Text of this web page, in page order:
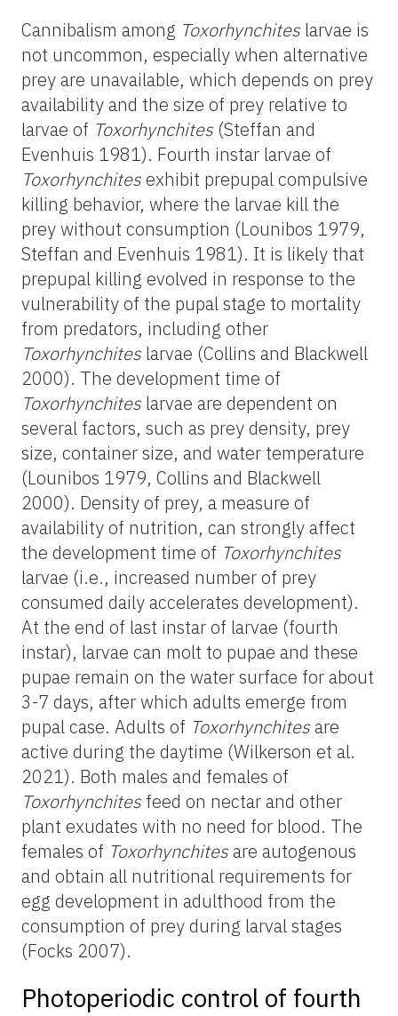
Cannibalism among Toxorhynchites larvae is
not uncommon, especially when alternative
prey are unavailable, which depends on prey
availability and the size of prey relative to
larvae of Toxorhynchites (Steffan and
Evenhuis 1981). Fourth instar larvae of
Toxorhynchitesexhibit prepupal compulsive
killing behavior, where the larvae kill the
prey without consumption (Lounibos 1979,
Steffan and Evenhuis 1981). It is likely that
prepupal killing evolved in response to the
vulnerability of the pupal stage to mortality
from predators, including other
Toxorhynchites larvae (Collins and Blackwell
2000). The development time of
Toxorhynchites larvae are dependent on
several factors, such as prey density, prey
size, container size, and water temperature
(Lounibos 1979, Collins and Blackwell
2000). Density of prey, a measure of
availability of nutrition, can strongly affect
the development time of Toxorhynchites
larvae (i.e., increased number of prey
consumed daily accelerates development).
At the end of last instar of larvae (fourth
instar), larvae can molt to pupae and these
pupae remain on the water surface for about
3-7 days, after which adults emerge from
pupal case. Adults of Toxorhynchitesare
active during the daytime (Wilkerson et al.
2021). Both males and females of
Toxorhynchites feed on nectar and other
plant exudates with no need for blood. The
females of Toxorhynchitesare autogenous
and obtain all nutritional requirements for
egg development in adulthood from the
consumption of prey during larval stages
(Focks 2007).
Photoperiodic control of fourth